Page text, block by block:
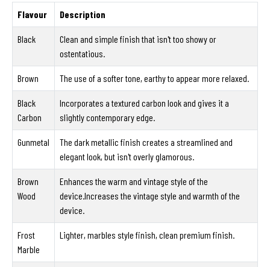
Flavour Description
Black
Clean and simple finish that isn't too showy or
ostentatious.
Brown The use of a softer tone, earthy to appear more relaxed.
Black
Carbon
Incorporates a textured carbon look and gives it a
slightly contemporary edge.
Gunmetal
The dark metallic finish creates a streamlined and
elegant look, but isn't overly glamorous.
Brown
Wood
Enhances the warm and vintage style of the
device.Increases the vintage style and warmth of the
device.
Frost
Marble
Lighter, marbles style finish, clean premium finish.